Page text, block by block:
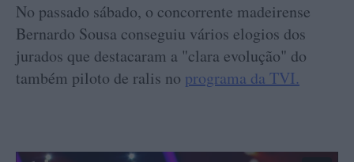
No passado sábado, o concorrente madeirense
Bernardo Sousa conseguiu vários elogios dos
jurados que destacaram a "clara evolução" do
também piloto de ralis no programa da TVI.